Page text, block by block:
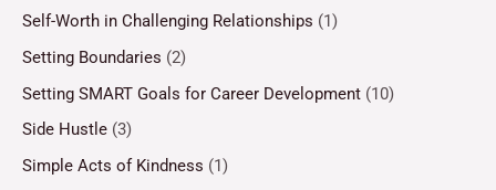
Self-Worth in Challenging Relationships (1)
Setting Boundaries (2)
Setting SMART Goals for Career Development (10)
Side Hustle (3)
Simple Acts of Kindness (1)